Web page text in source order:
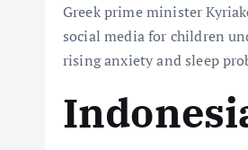
Greek prime minister
social media for children
rising anxiety and sleep